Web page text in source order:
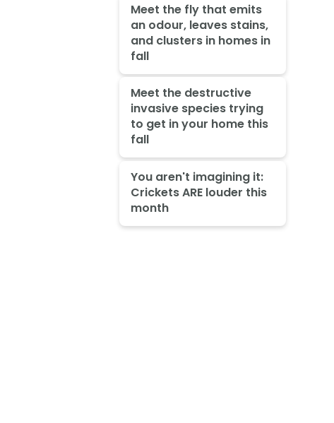
Meet the fly that emits
an odour, leaves stains,
and clusters in homes in
fall
Meet the destructive
invasive species trying
to get in your home this
fall
You aren't imagining it:
Crickets ARE louder this
month